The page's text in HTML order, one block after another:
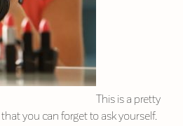
This is a pretty
you can forget to ask yourself.